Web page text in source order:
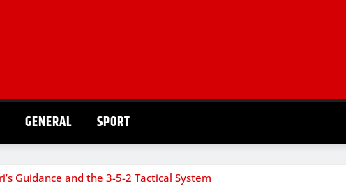
GENERAL SPORT
Guidance and the 3-5-2 Tactical System